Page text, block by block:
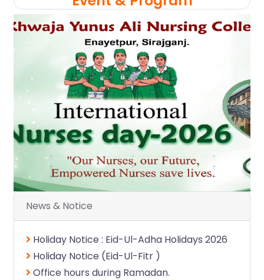
..
News & Notice
Holiday Notice : Eid-Ul-Adha Holidays 2026
Holiday Notice (Eid-Ul-Fitr )
Office hours during Ramadan.